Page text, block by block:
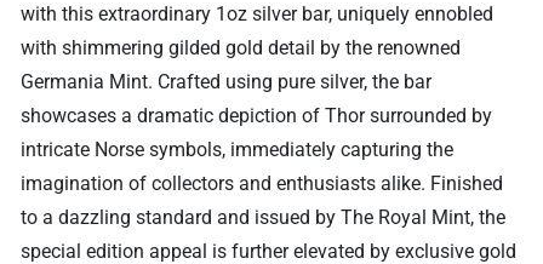
with this extraordinary 1oz silver bar, uniquely ennobled
with shimmering gilded gold detail by the renowned
Germania Mint. Crafted using pure silver, the bar
showcases a dramatic depiction of Thor surrounded by
intricate Norse symbols, immediately capturing the
imagination of collectors and enthusiasts alike. Finished
to a dazzling standard and issued by The Royal Mint, the
special edition appeal is further elevated by exclusive gold